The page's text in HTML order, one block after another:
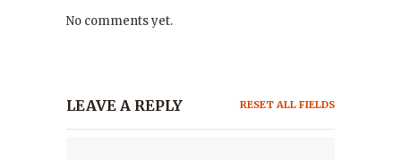
No comments yet.
LEAVE A REPLY RESET ALL FIELDS